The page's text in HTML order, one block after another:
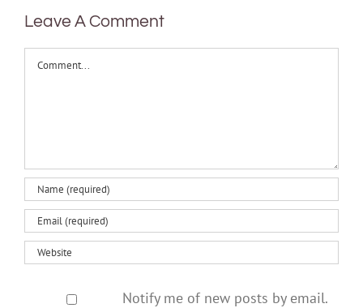
Leave A Comment
Comment
Notify me of new posts by email.